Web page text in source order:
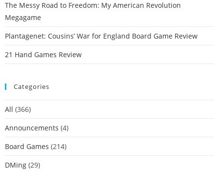
The Messy Road to Freedom: My American Revolution
Megagame
Plantagenet: Cousins’ War for England Board Game Review
21 Hand Games Review
Categories
All (366)
Announcements (4)
Board Games (214)
DMing (29)